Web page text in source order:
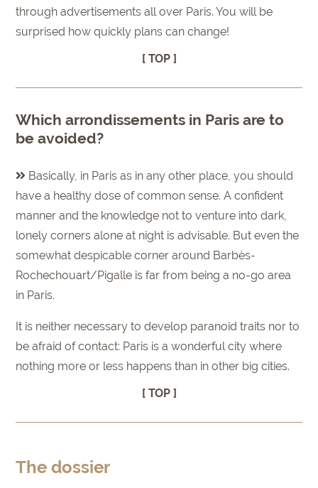
through advertisements all over Paris. You will be
surprised how quickly plans can change!
[ TOP ]
Which arrondissements in Paris are to
be avoided?
Basically, in Paris as in any other place, you should
have a healthy dose of common sense. A confident
manner and the knowledge not to venture into dark,
lonely corners alone at night is advisable. But even the
somewhat despicable corner around Barbès-
Rochechouart/Pigalle is far from being a no-go area
in Paris.
It is neither necessary to develop paranoid traits nor to
be afraid of contact: Paris is a wonderful city where
nothing more or less happens than in other big cities.
[ TOP ]
The dossier